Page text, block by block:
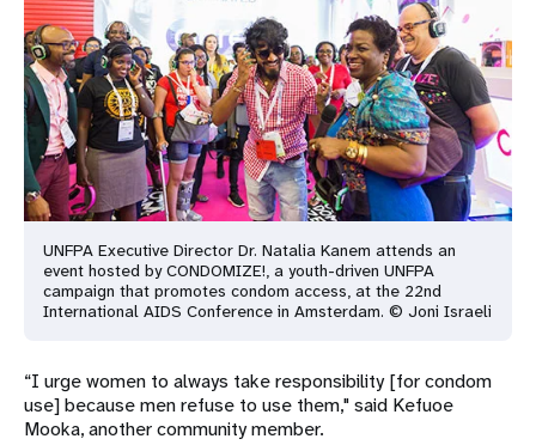
UNFPA Executive Director Dr. Natalia Kanem attends an
event hosted byCONDOMIZE!, a youth-driven UNFPA
campaign that promotes condom access, at the 22nd
International AIDS Conference in Amsterdam. © Joni Israeli
“I urge women to always take responsibility [for condom
use] because men refuse to use them," said Kefuoe
Mooka, another community member.